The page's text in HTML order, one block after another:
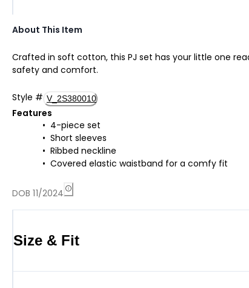
About This Item
Crafted in soft cotton, this PJ set has your little one
safety and comfort.
Style # V_2S380010
Features
4-piece set
Short sleeves
Ribbed neckline
Covered elastic waistband for a comfy fit
DOB 11/2024
Size & Fit